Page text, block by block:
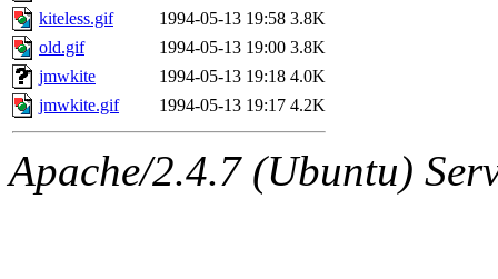
kiteless.gif
1994-05-13 19:58 3.8K
old.gif
1994-05-13 19:00 3.8K
jmwkite
1994-05-13 19:18 4.0K
jmwkite.gif
1994-05-13 19:17 4.2K
Apache/2.4.7 (Ubuntu)